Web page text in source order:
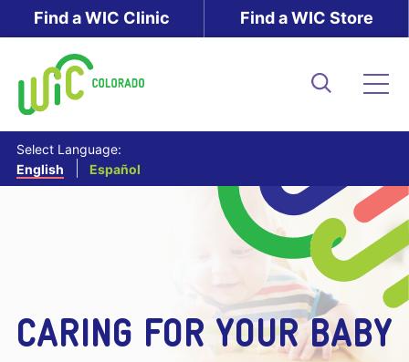
Skip
to
content
Find a WIC Clinic Find a WIC Store
Select Language:
English
Español
CARING FOR YOUR BABY